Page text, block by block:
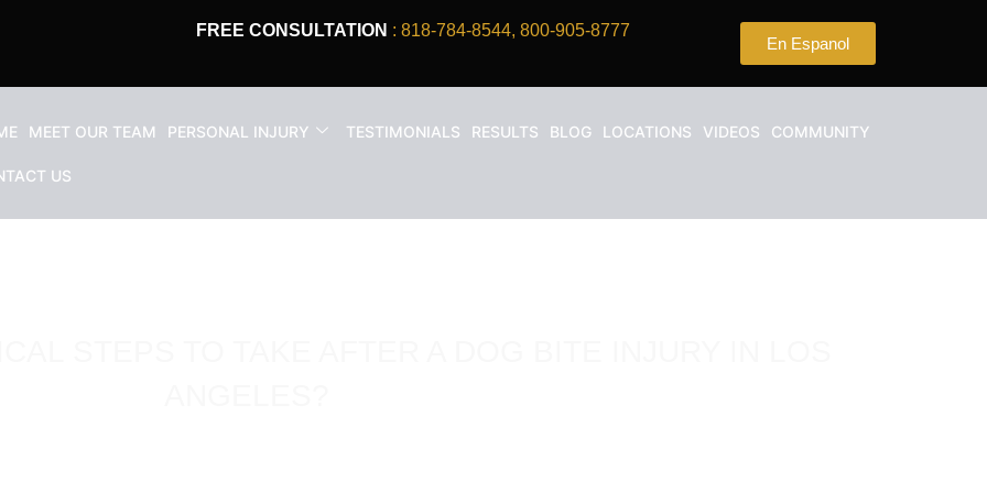
FREE CONSULTATION : 818-784-8544, 800-905-8777
En Espanol
MEET OUR TEAM PERSONAL INJURY TESTIMONIALS RESULTS BLOG LOCATIONS VIDEOS COMMUNITY
US